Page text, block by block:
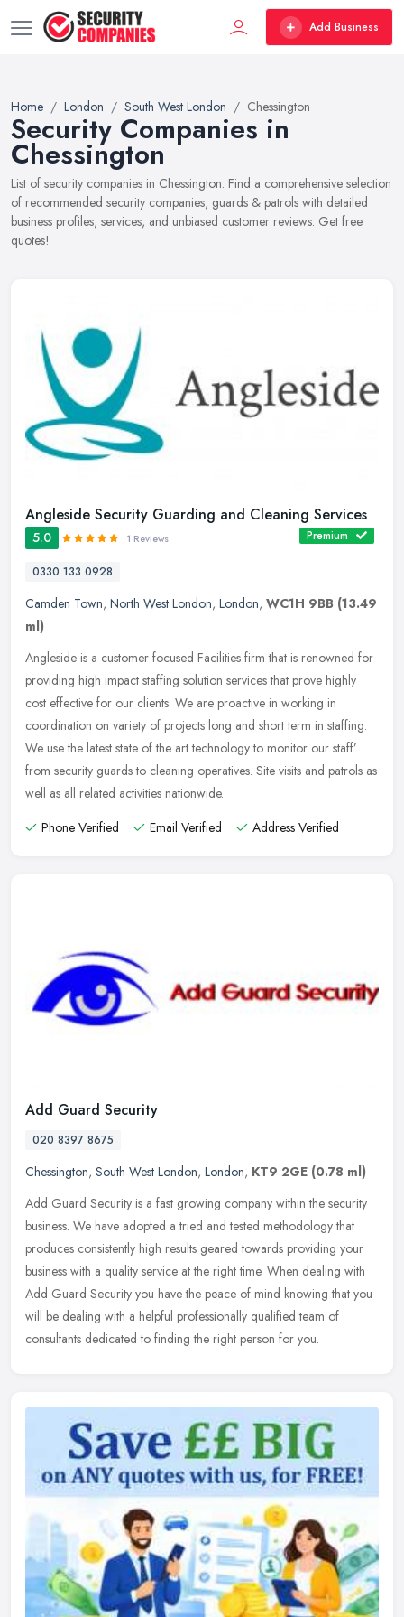
Add Business
Home London South West London Chessington
Security Companies in
Chessington
List of security companies in Chessington. Find a comprehensive selection
of recommended security companies, guards & patrols with detailed
business profiles, services, and unbiased customer reviews. Get free
quotes!
Angleside Security Guarding and Cleaning Services
Premium
5.0 1 Reviews
0330 133 0928
Camden Town, North West London, London, WC1H 9BB (13.49
ml)
Angleside is a customer focused Facilities firm that is renowned for
providing high impact staffing solution services that prove highly
cost effective for our clients. We are proactive in working in
coordination on variety of projects long and short term in staffing.
We use the latest state of the art technology to monitor our staff’
from security guards to cleaning operatives. Site visits and patrols as
well as all related activities nationwide.
Phone Verified
Email Verified Address Verified
Add Guard Security
020 8397 8675
Chessington, South West London, London, KT9 2GE (0.78 ml)
Add Guard Security is a fast growing company within the security
business. We have adopted a tried and tested methodology that
produces consistently high results geared towards providing your
business with a quality service at the right time. When dealing with
Add Guard Security you have the peace of mind knowing that you
will be dealing with a helpful professionally qualified team of
consultants dedicated to finding the right person for you.